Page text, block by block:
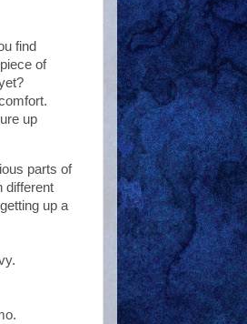
find
of
up
parts of
different
up a